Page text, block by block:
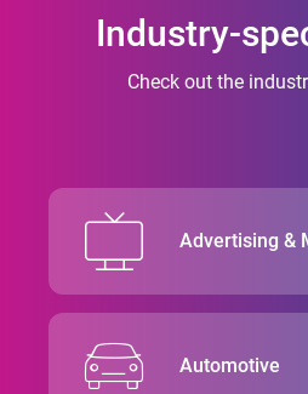
Industry-
Check out the
Advertising &
Automotive